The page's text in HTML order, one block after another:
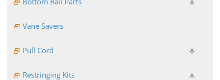
Vane Savers
Pull Cord
Restringing Kits